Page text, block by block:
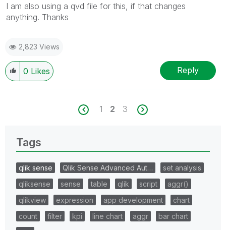
I am also using a qvd file for this, if that changes
anything. Thanks
2,823 Views
0 Likes Reply
1 2 3
Tags
qlik sense Qlik Sense Advanced Aut…
set analysis
qliksense
sense table qlik script
aggr()
qlikview
expression app development
chart
count
filter kpi line chart aggr
bar chart